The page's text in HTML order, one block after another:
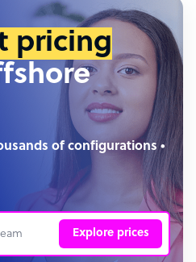
pricing
of configurations •
Explore prices